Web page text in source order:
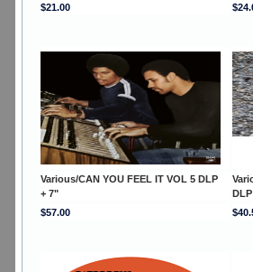
$21.00
Various/CAN YOU FEEL IT VOL 5 DLP
+ 7"
$57.00